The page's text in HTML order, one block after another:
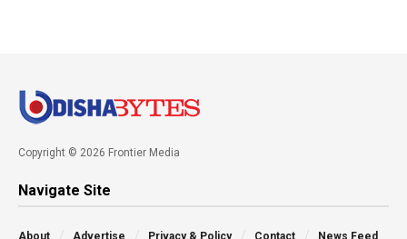
Copyright © 2026 Frontier Media
Navigate Site
About Advertise Privacy & Policy Contact News Feed